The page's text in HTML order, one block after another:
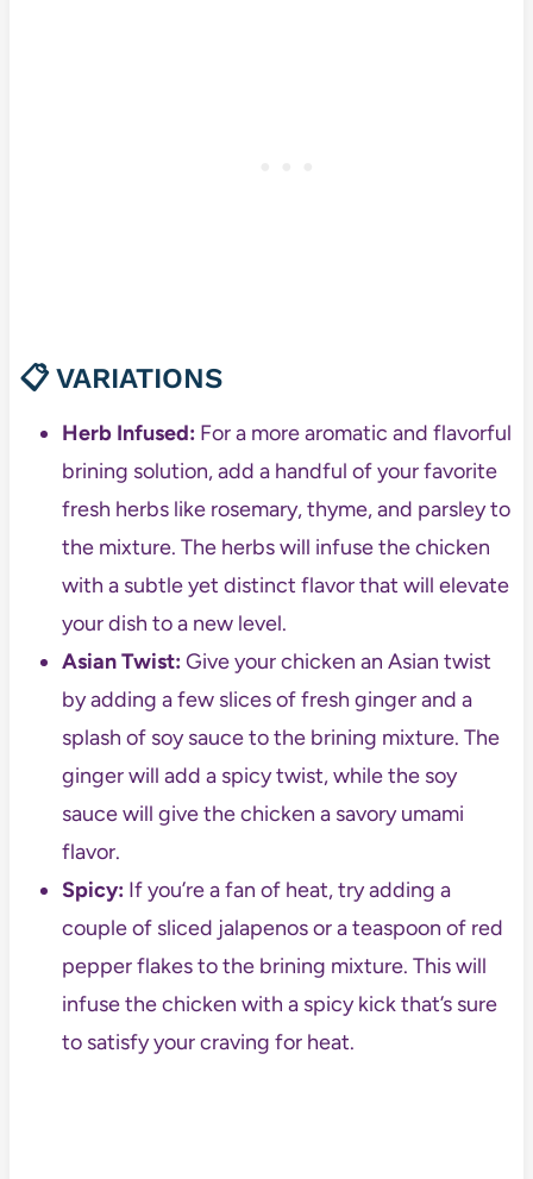
📋 VARIATIONS
Herb Infused:For a more aromatic and flavorful
brining solution, add a handful of your favorite
fresh herbs like rosemary, thyme, and parsley to
the mixture. The herbs will infuse the chicken
with a subtle yet distinct flavor that will elevate
your dish to a new level.
Asian Twist:Give your chicken an Asian twist
by adding a few slices of fresh ginger and a
splash of soy sauce to the brining mixture. The
ginger will add a spicy twist, while the soy
sauce will give the chicken a savory umami
flavor.
Spicy:If you’re a fan of heat, try adding a
couple of sliced jalapenos or a teaspoon of red
pepper flakes to the brining mixture. This will
infuse the chicken with a spicy kick that’s sure
to satisfy your craving for heat.